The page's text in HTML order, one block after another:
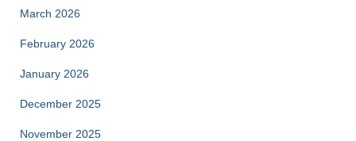
March 2026
February 2026
January 2026
December 2025
November 2025